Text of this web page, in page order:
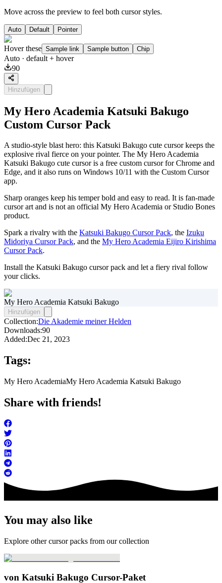
Move across the preview to feel both cursor styles.
Auto Default Pointer
Hover these Sample link Sample button Chip
Auto · default + hover
90
Hinzufügen
My Hero Academia Katsuki Bakugo
Custom Cursor Pack
A studio-style blast hero: this Katsuki Bakugo cute cursor keeps the
explosive rival fierce on your pointer. The My Hero Academia
Katsuki Bakugo cute cursor is a free custom cursor for Chrome and
Edge, and it also runs on Windows 10/11 with the Custom Cursor
app.
Sharp oranges keep his temper bold and easy to read. It is fan-made
cursor art and is not an official My Hero Academia or Studio Bones
product.
Spark a rivalry with the Katsuki Bakugo Cursor Pack, the Izuku
Midoriya Cursor Pack, and the My Hero Academia Eijiro Kirishima
Cursor Pack.
Install the Katsuki Bakugo cursor pack and let a fiery rival follow
your clicks.
My Hero Academia Katsuki Bakugo
Hinzufügen
Collection:Die Akademie meiner Helden
Downloads:90
Added:Dec 21, 2023
Tags:
My Hero AcademiaMy Hero Academia Katsuki Bakugo
Share with friends!
You may also like
Explore other cursor packs from our collection
von Katsuki Bakugo Cursor-Paket